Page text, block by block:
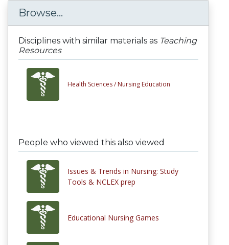
Browse...
Disciplines with similar materials as Teaching
Resources
Health Sciences / Nursing Education
People who viewed this also viewed
Issues & Trends in Nursing: Study
Tools & NCLEX prep
Educational Nursing Games